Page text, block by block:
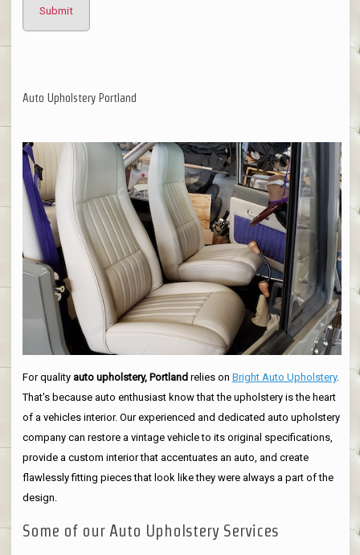
Auto Upholstery Portland
For quality auto upholstery, Portlandrelies on Bright Auto Upholstery.
That's because auto enthusiast know that the upholstery is the heart
of a vehicles interior. Our experienced and dedicated auto upholstery
company can restore a vintage vehicle to its original specifications,
provide a custom interior that accentuates an auto, and create
flawlessly fitting pieces that look like they were always a part of the
design.
Some of our Auto Upholstery Services